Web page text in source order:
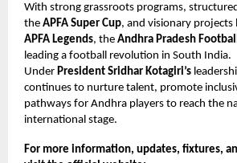
With strong grassroots programs,
the APFA Super Cup, and visionary projects
APFA Legends, the Andhra Pradesh
leading a football revolution in South India.
Under President Sridhar Kotagiri’s
continues to nurture talent, promote
pathways for Andhra players to reach the
international stage.
For more information, updates, fixtures,